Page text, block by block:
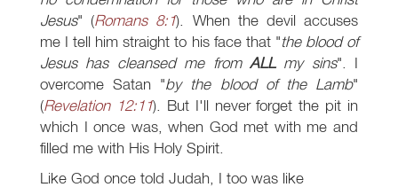
Jesus" (Romans 8:1). When the devil accuses
me I tell him straight to his face that "the blood of
Jesus has cleansed me from ALLmy sins". I
overcome Satan "by the blood of the Lamb"
(Revelation 12:11). But I'll never forget the pit in
which I once was, when God met with me and
filled me with His Holy Spirit.
Like God once told Judah, I too was like